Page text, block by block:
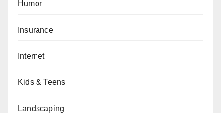
Humor
Insurance
Internet
Kids & Teens
Landscaping